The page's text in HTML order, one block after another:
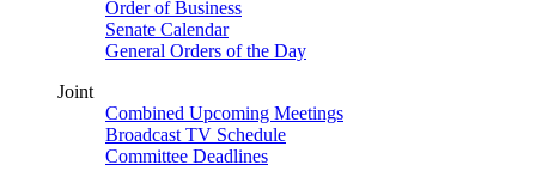
Order of Business
Senate Calendar
General Orders of the Day
Joint
Combined Upcoming Meetings
Broadcast TV Schedule
Committee Deadlines